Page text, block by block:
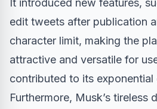
edit tweets after publication
character limit, making the
attractive and versatile for
contributed to its exponential
Furthermore, Musk’s tireless